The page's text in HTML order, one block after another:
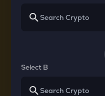
Select B